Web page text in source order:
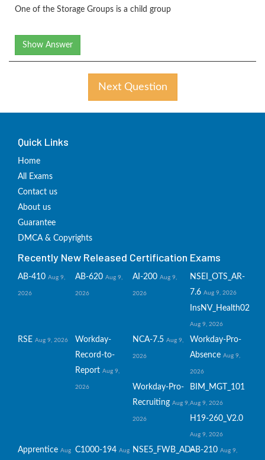
One of the Storage Groups is a child group
Show Answer
Next Question
Quick Links
Home
All Exams
Contact us
About us
Guarantee
DMCA & Copyrights
Recently New Released Certification Exams
AB-410 Aug 9,
2026
AB-620 Aug 9,
2026
AI-200 Aug 9,
2026
NSEI_OTS_AR-
7.6 Aug 9, 2026
InsNV_Health02
Aug 9, 2026
RSE Aug 9, 2026
Workday-
Record-to-
Report Aug 9,
2026
NCA-7.5 Aug 9,
2026
Workday-Pro-
Absence Aug 9,
2026
Workday-Pro-
Recruiting Aug 9,
2026
BIM_MGT_101
Aug 9, 2026
H19-260_V2.0
Aug 9, 2026
Apprentice Aug C1000-194 Aug
NSE5_FWB_AD-AB-210 Aug 9,